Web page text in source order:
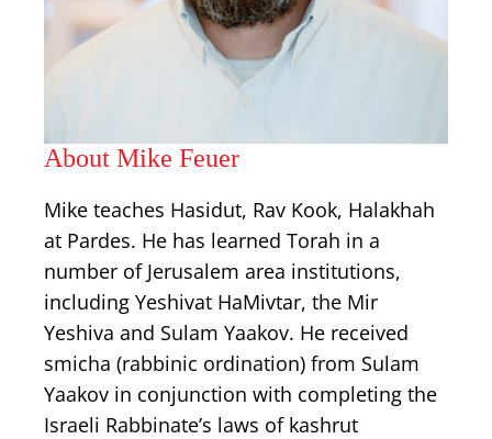
About Mike Feuer
Mike teaches Hasidut, Rav Kook, Halakhah
at Pardes. He has learned Torah in a
number of Jerusalem area institutions,
including Yeshivat HaMivtar, the Mir
Yeshiva and Sulam Yaakov. He received
smicha (rabbinic ordination) from Sulam
Yaakov in conjunction with completing the
Israeli Rabbinate’s laws of kashrut